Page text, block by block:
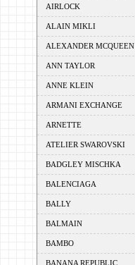
AIRLOCK
ALAIN MIKLI
ALEXANDER MCQUEEN
ANN TAYLOR
ANNE KLEIN
ARMANI EXCHANGE
ARNETTE
ATELIER SWAROVSKI
BADGLEY MISCHKA
BALENCIAGA
BALLY
BALMAIN
BAMBO
BANANA REPUBLIC